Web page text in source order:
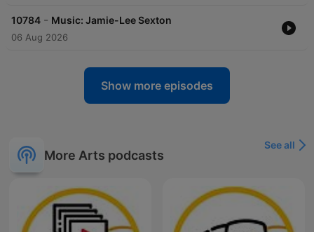
10784 - Music: Jamie-Lee Sexton
06 Aug 2026
Show more episodes
More Arts podcasts
See all